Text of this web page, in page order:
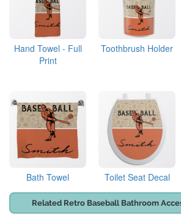
Hand Towel - Full
Print
Toothbrush Holder
Bath Towel Toilet Seat Decal
Related Retro Baseball Bathroom